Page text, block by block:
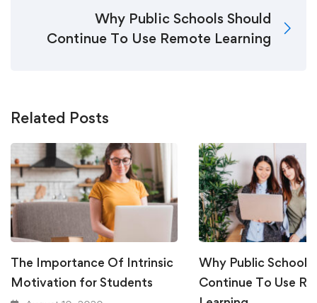
Why Public Schools Should
Continue To Use Remote Learning
Related Posts
The Importance Of Intrinsic
Motivation for Students
Why Public Schools
Continue To Use